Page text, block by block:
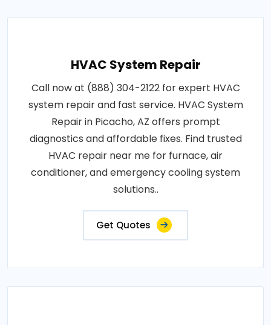
HVAC System Repair
Call now at (888) 304-2122 for expert HVAC
system repair and fast service. HVAC System
Repair in Picacho, AZ offers prompt
diagnostics and affordable fixes. Find trusted
HVAC repair near me for furnace, air
conditioner, and emergency cooling system
solutions..
Get Quotes